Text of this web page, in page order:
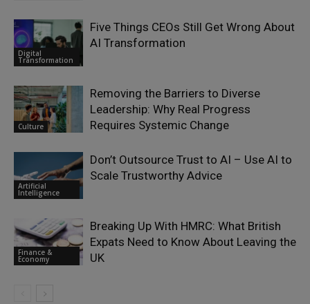
Digital
Transformation
Five Things CEOs Still Get Wrong About
AI Transformation
Culture
Removing the Barriers to Diverse
Leadership: Why Real Progress
Requires Systemic Change
Artificial
Intelligence
Don’t Outsource Trust to AI – Use AI to
Scale Trustworthy Advice
Finance &
Economy
Breaking Up With HMRC: What British
Expats Need to Know About Leaving the
UK